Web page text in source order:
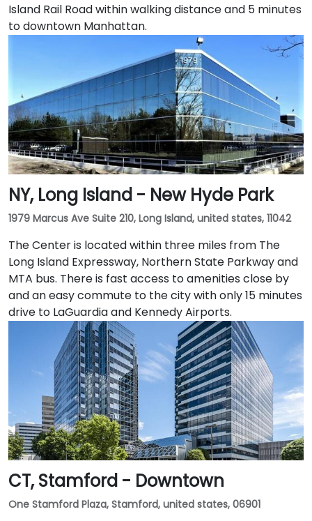
Island Rail Road within walking distance and 5 minutes
to downtown Manhattan.
NY, Long Island - New Hyde Park
1979 Marcus Ave Suite 210, Long Island, united states, 11042
The Center is located within three miles from The
Long Island Expressway, Northern State Parkway and
MTA bus. There is fast access to amenities close by
and an easy commute to the city with only 15 minutes
drive to LaGuardia and Kennedy Airports.
CT, Stamford - Downtown
One Stamford Plaza, Stamford, united states, 06901